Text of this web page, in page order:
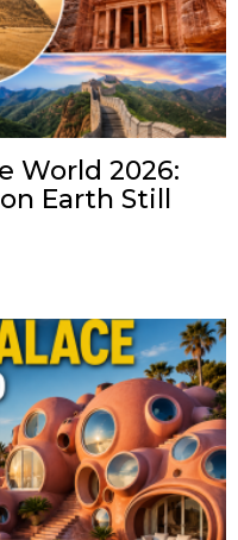
World 2026:
Earth Still